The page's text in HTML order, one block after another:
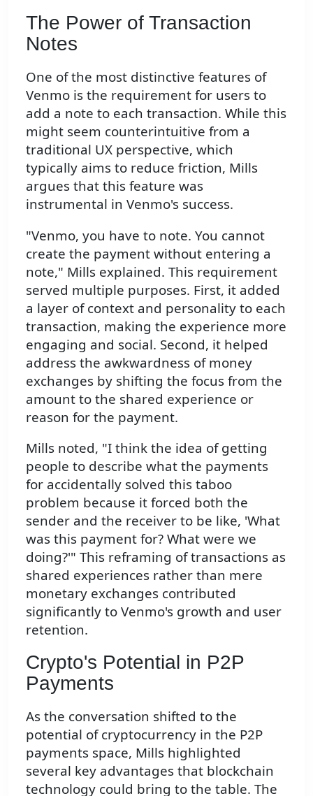
The Power of Transaction
Notes
One of the most distinctive features of
Venmo is the requirement for users to
add a note to each transaction. While this
might seem counterintuitive from a
traditional UX perspective, which
typically aims to reduce friction, Mills
argues that this feature was
instrumental in Venmo's success.
"Venmo, you have to note. You cannot
create the payment without entering a
note," Mills explained. This requirement
served multiple purposes. First, it added
a layer of context and personality to each
transaction, making the experience more
engaging and social. Second, it helped
address the awkwardness of money
exchanges by shifting the focus from the
amount to the shared experience or
reason for the payment.
Mills noted, "I think the idea of getting
people to describe what the payments
for accidentally solved this taboo
problem because it forced both the
sender and the receiver to be like, 'What
was this payment for? What were we
doing?'" This reframing of transactions as
shared experiences rather than mere
monetary exchanges contributed
significantly to Venmo's growth and user
retention.
Crypto's Potential in P2P
Payments
As the conversation shifted to the
potential of cryptocurrency in the P2P
payments space, Mills highlighted
several key advantages that blockchain
technology could bring to the table. The